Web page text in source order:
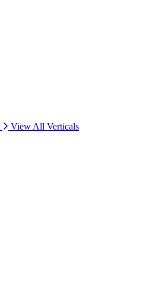
View All Verticals